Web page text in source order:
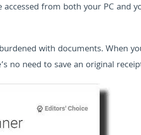
from both your PC and
with documents. When
no need to save an original